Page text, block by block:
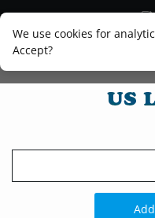
We use cookies for
Accept?